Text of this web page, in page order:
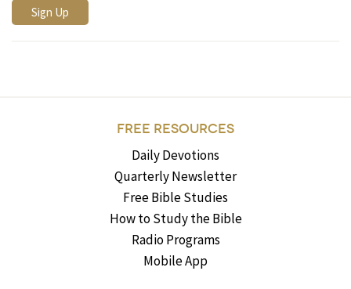
FREE RESOURCES
Daily Devotions
Quarterly Newsletter
Free Bible Studies
How to Study the Bible
Radio Programs
Mobile App